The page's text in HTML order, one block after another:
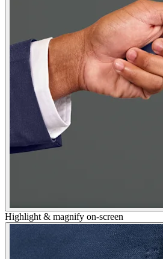
Highlight & magnify on-screen